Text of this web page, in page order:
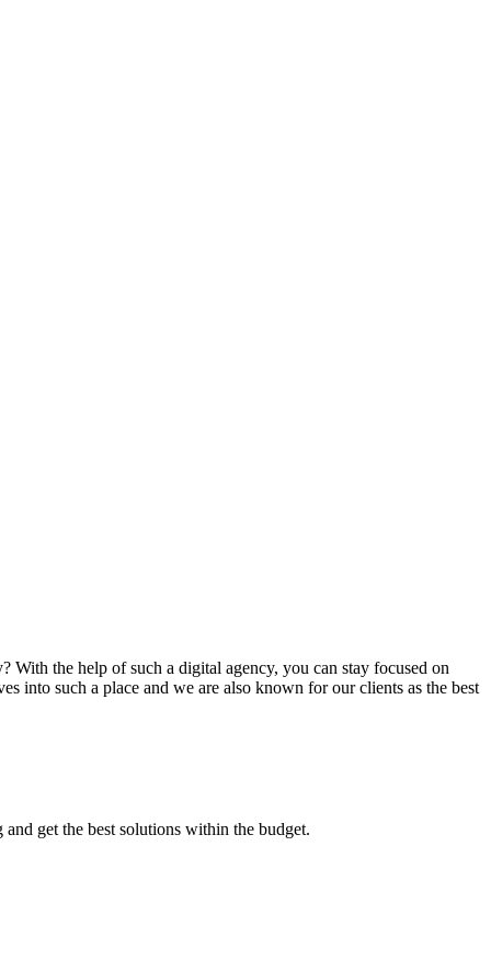
the help of such a digital agency, you can stay focused on
into such a place and we are also known for our clients as the best
get the best solutions within the budget.